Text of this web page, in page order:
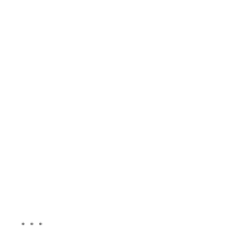
...